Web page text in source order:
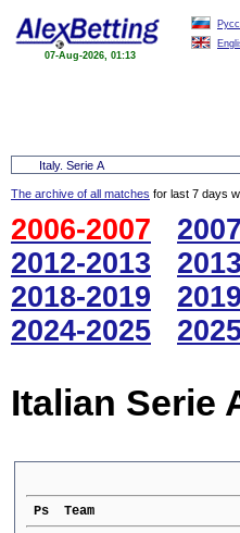
07-Aug-2026, 01:13
The archive of all matches for last 7 days
2006-2007
2012-2013
2018-2019
2024-2025
Italian Serie
Ps  Team